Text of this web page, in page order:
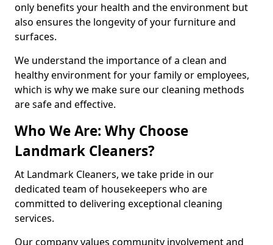
only benefits your health and the environment but
also ensures the longevity of your furniture and
surfaces.
We understand the importance of a clean and
healthy environment for your family or employees,
which is why we make sure our cleaning methods
are safe and effective.
Who We Are: Why Choose
Landmark Cleaners?
At Landmark Cleaners, we take pride in our
dedicated team of housekeepers who are
committed to delivering exceptional cleaning
services.
Our company values community involvement and